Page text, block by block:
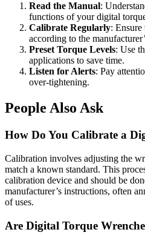
Read the Manual:
functions of your digital
Calibrate Regularly: Ensure
according to the
Preset Torque Levels: Use
applications to save time.
Listen for Alerts: Pay
over-tightening.
People Also Ask
How Do You Calibrate a
Calibration involves adjusting the
match a known standard. This
calibration device and should be
manufacturer’s instructions, often
of uses.
Are Digital Torque